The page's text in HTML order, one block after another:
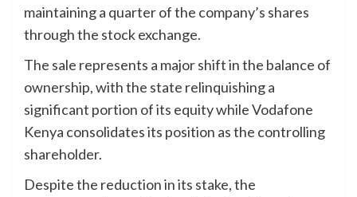
maintaining a quarter of the company’s shares
through the stock exchange.
The sale represents a major shift in the balance of
ownership, with the state relinquishing a
significant portion of its equity while Vodafone
Kenya consolidates its position as the controlling
shareholder.
Despite the reduction in its stake, the